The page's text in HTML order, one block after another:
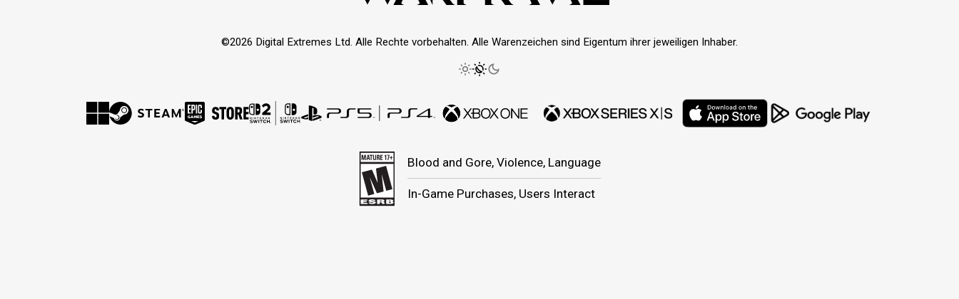
©2026 Digital Extremes Ltd. Alle Rechte vorbehalten. Alle Warenzeichen sind Eigentum ihrer jeweiligen Inhaber.
Blood and Gore, Violence, Language
In-Game Purchases, Users Interact